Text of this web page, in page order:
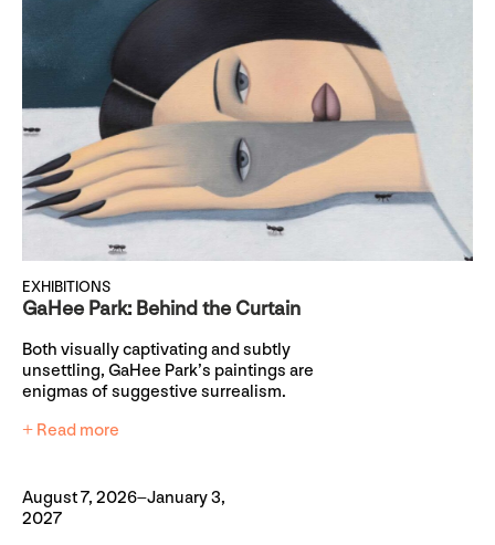
EXHIBITIONS
GaHee Park: Behind the Curtain
Both visually captivating and subtly
unsettling, GaHee Park’s paintings are
enigmas of suggestive surrealism.
+ Read more
August 7, 2026–January 3,
2027